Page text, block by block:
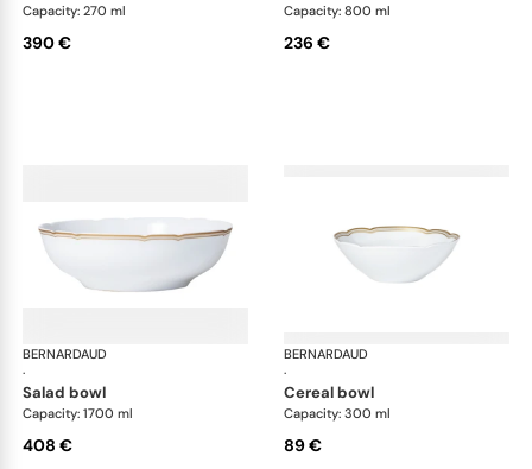
Capacity: 270 ml
390 €
Capacity: 800 ml
236 €
BERNARDAUD
·
Pompadour
salad bowl
Capacity: 1700 ml
408 €
BERNARDAUD
·
cereal bowl
Capacity: 300 ml
89 €